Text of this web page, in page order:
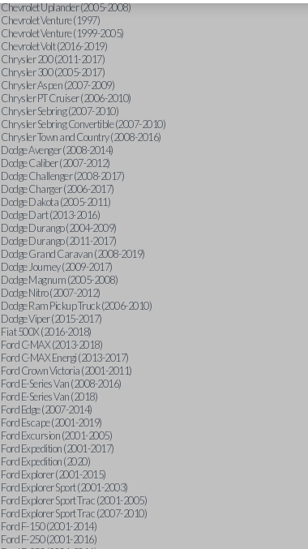
Chevrolet Uplander (2005-2008)
Chevrolet Venture (1997)
Chevrolet Venture (1999-2005)
Chevrolet Volt (2016-2019)
Chrysler 200 (2011-2017)
Chrysler 300 (2005-2017)
Chrysler Aspen (2007-2009)
Chrysler PT Cruiser (2006-2010)
Chrysler Sebring (2007-2010)
Chrysler Sebring Convertible (2007-2010)
Chrysler Town and Country (2008-2016)
Dodge Avenger (2008-2014)
Dodge Caliber (2007-2012)
Dodge Challenger (2008-2017)
Dodge Charger (2006-2017)
Dodge Dakota (2005-2011)
Dodge Dart (2013-2016)
Dodge Durango (2004-2009)
Dodge Durango (2011-2017)
Dodge Grand Caravan (2008-2019)
Dodge Journey (2009-2017)
Dodge Magnum (2005-2008)
Dodge Nitro (2007-2012)
Dodge Ram Pickup Truck (2006-2010)
Dodge Viper (2015-2017)
Fiat 500X (2016-2018)
Ford C-MAX (2013-2018)
Ford C-MAX Energi (2013-2017)
Ford Crown Victoria (2001-2011)
Ford E-Series Van (2008-2016)
Ford E-Series Van (2018)
Ford Edge (2007-2014)
Ford Escape (2001-2019)
Ford Excursion (2001-2005)
Ford Expedition (2001-2017)
Ford Expedition (2020)
Ford Explorer (2001-2015)
Ford Explorer Sport (2001-2003)
Ford Explorer Sport Trac (2001-2005)
Ford Explorer Sport Trac (2007-2010)
Ford F-150 (2001-2014)
Ford F-250 (2001-2016)